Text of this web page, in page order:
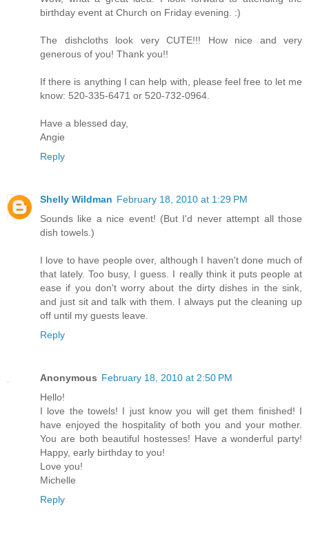
birthday event at Church on Friday evening. :)
The dishcloths look very CUTE!!! How nice and very
generous of you! Thank you!!
If there is anything I can help with, please feel free to let me
know: 520-335-6471 or 520-732-0964.
Have a blessed day,
Angie
Reply
Shelly Wildman February 18, 2010 at 1:29 PM
Sounds like a nice event! (But I'd never attempt all those
dish towels.)
I love to have people over, although I haven't done much of
that lately. Too busy, I guess. I really think it puts people at
ease if you don't worry about the dirty dishes in the sink,
and just sit and talk with them. I always put the cleaning up
off until my guests leave.
Reply
Anonymous February 18, 2010 at 2:50 PM
Hello!
I love the towels! I just know you will get them finished! I
have enjoyed the hospitality of both you and your mother.
You are both beautiful hostesses! Have a wonderful party!
Happy, early birthday to you!
Love you!
Michelle
Reply